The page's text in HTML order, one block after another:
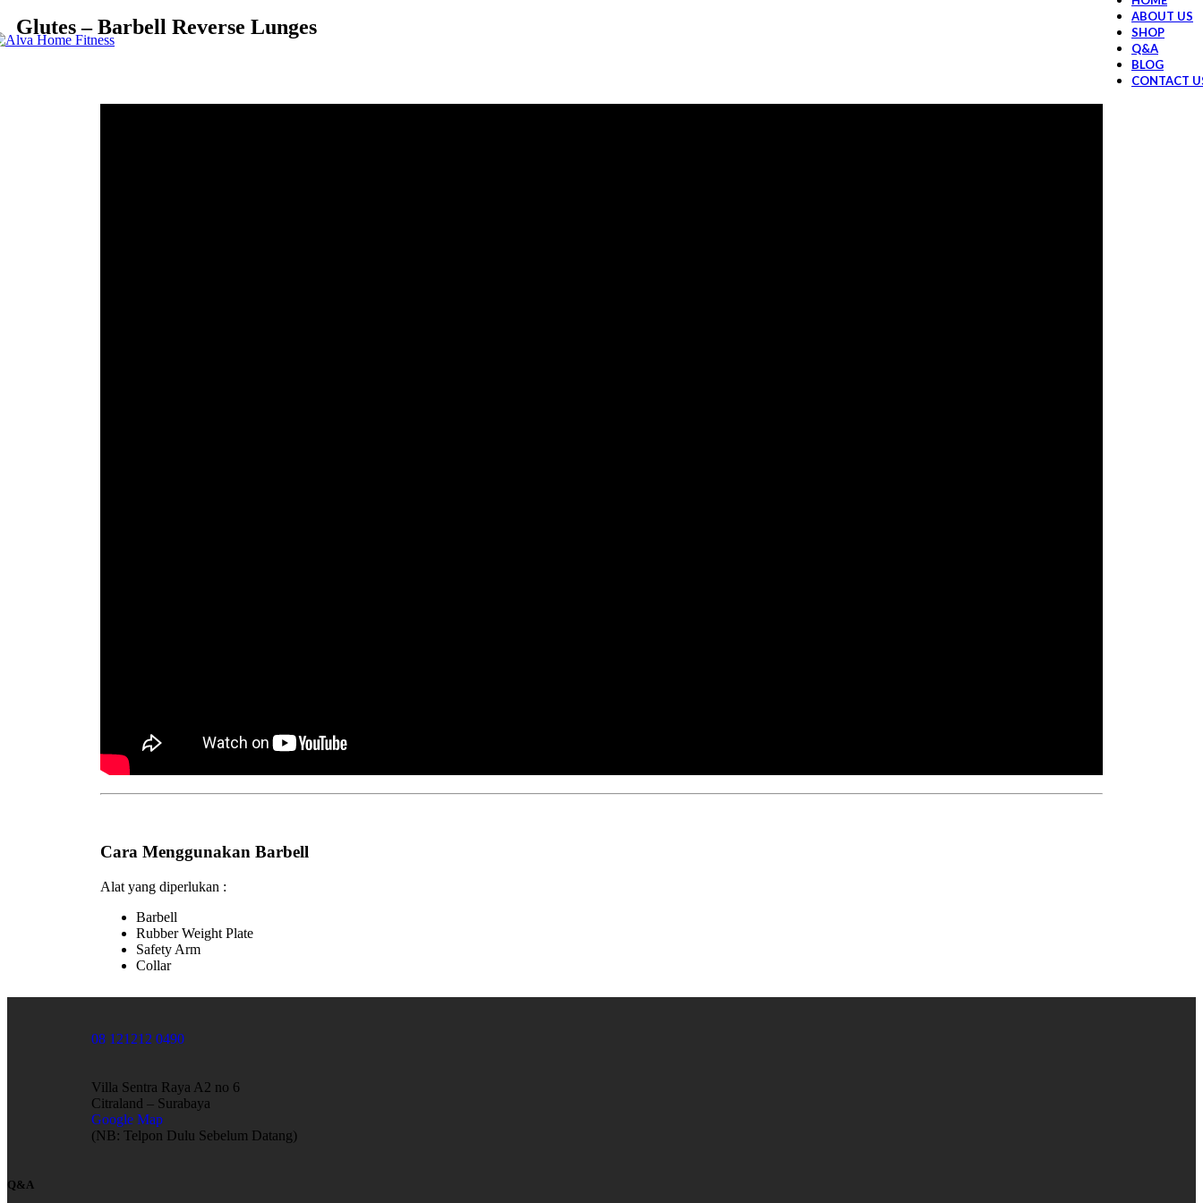
ABOUT US
SHOP
Q&A
BLOG
CONTACT
Glutes – Barbell Reverse Lunges
Cara Menggunakan Barbell
Alat yang diperlukan :
Barbell
Rubber Weight Plate
Safety Arm
Collar
08 121212 0490
Villa Sentra Raya A2 no 6
Citraland – Surabaya
Google Map
(NB: Telpon Dulu Sebelum Datang)
Q&A